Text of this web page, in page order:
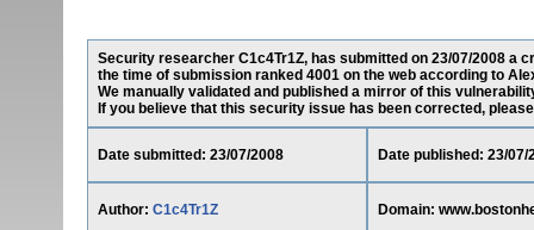
Security researcher C1c4Tr1Z, has submitted on 23/07/2008 a
the time of submission ranked 4001 on the web according to
We manually validated and published a mirror of this
If you believe that this security issue has been corrected,
Date submitted: 23/07/2008 Date published: 23/07/
Author: C1c4Tr1Z Domain: